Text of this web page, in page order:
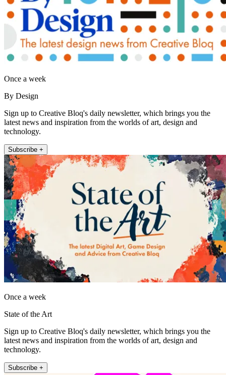
Once a week
By Design
Sign up to Creative Bloq's daily newsletter, which brings you the
latest news and inspiration from the worlds of art, design and
technology.
Subscribe +
Once a week
State of the Art
Sign up to Creative Bloq's daily newsletter, which brings you the
latest news and inspiration from the worlds of art, design and
technology.
Subscribe +